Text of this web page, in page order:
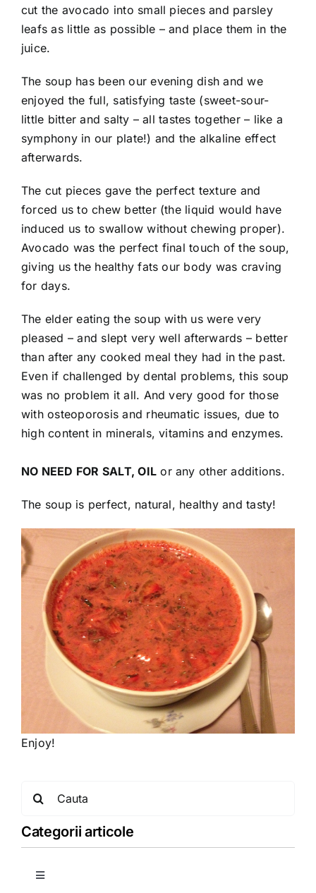
cut the avocado into small pieces and parsley
leafs as little as possible – and place them in the
juice.
The soup has been our evening dish and we
enjoyed the full, satisfying taste (sweet-sour-
little bitter and salty – all tastes together – like a
symphony in our plate!) and the alkaline effect
afterwards.
The cut pieces gave the perfect texture and
forced us to chew better (the liquid would have
induced us to swallow without chewing proper).
Avocado was the perfect final touch of the soup,
giving us the healthy fats our body was craving
for days.
The elder eating the soup with us were very
pleased – and slept very well afterwards – better
than after any cooked meal they had in the past.
Even if challenged by dental problems, this soup
was no problem it all. And very good for those
with osteoporosis and rheumatic issues, due to
high content in minerals, vitamins and enzymes.
NO NEED FOR SALT, OIL or any other additions.
The soup is perfect, natural, healthy and tasty!
Enjoy!
Categorii articole
Toggle